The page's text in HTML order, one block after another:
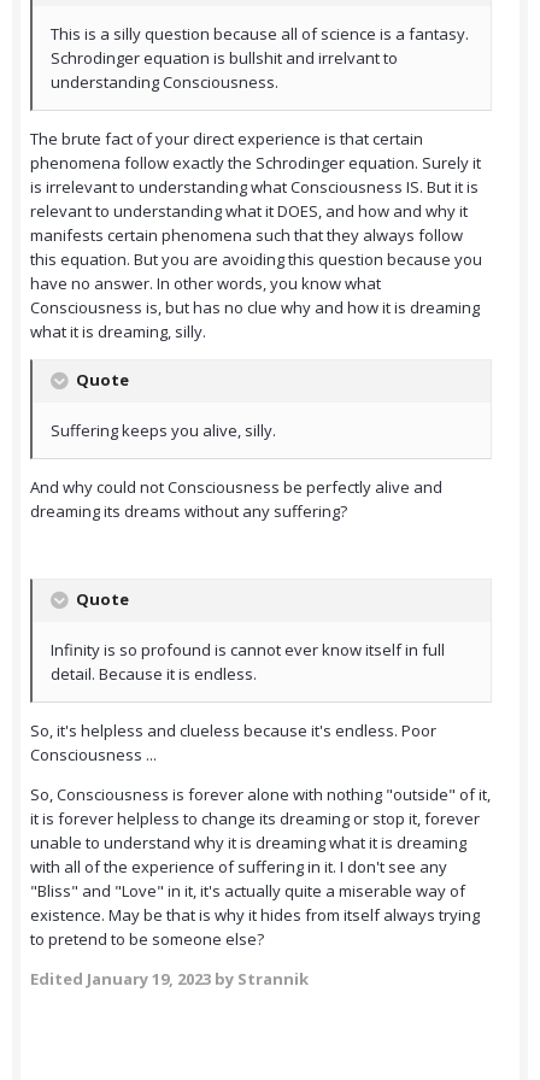
This is a silly question because all of science is a fantasy.
Schrodinger equation is bullshit and irrelvant to
understanding Consciousness.
The brute fact of your direct experience is that certain
phenomena follow exactly the Schrodinger equation. Surely it
is irrelevant to understanding what Consciousness IS. But it is
relevant to understanding what it DOES, and how and why it
manifests certain phenomena such that they always follow
this equation. But you are avoiding this question because you
have no answer. In other words, you know what
Consciousness is, but has no clue why and how it is dreaming
what it is dreaming, silly.
Quote
Suffering keeps you alive, silly.
And why could not Consciousness be perfectly alive and
dreaming its dreams without any suffering?
Quote
Infinity is so profound is cannot ever know itself in full
detail. Because it is endless.
So, it's helpless and clueless because it's endless. Poor
Consciousness ...
So, Consciousness is forever alone with nothing "outside" of it,
it is forever helpless to change its dreaming or stop it, forever
unable to understand why it is dreaming what it is dreaming
with all of the experience of suffering in it. I don't see any
"Bliss" and "Love" in it, it's actually quite a miserable way of
existence. May be that is why it hides from itself always trying
to pretend to be someone else?
Edited January 19, 2023 by Strannik